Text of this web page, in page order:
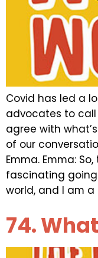
Covid has led a
advocates to call
agree with
of our
Emma. Emma:
fascinating
world, and I am a
74.